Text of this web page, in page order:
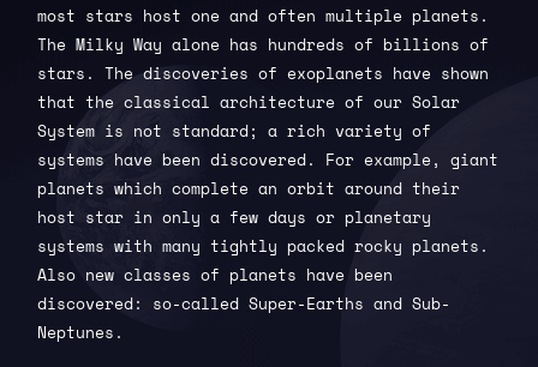
most stars host one and often multiple planets.
The Milky Way alone has hundreds of billions of
stars. The discoveries of exoplanets have shown
that the classical architecture of our Solar
System is not standard; a rich variety of
systems have been discovered. For example, giant
planets which complete an orbit around their
host star in only a few days or planetary
systems with many tightly packed rocky planets.
Also new classes of planets have been
discovered: so-called Super-Earths and Sub-
Neptunes.